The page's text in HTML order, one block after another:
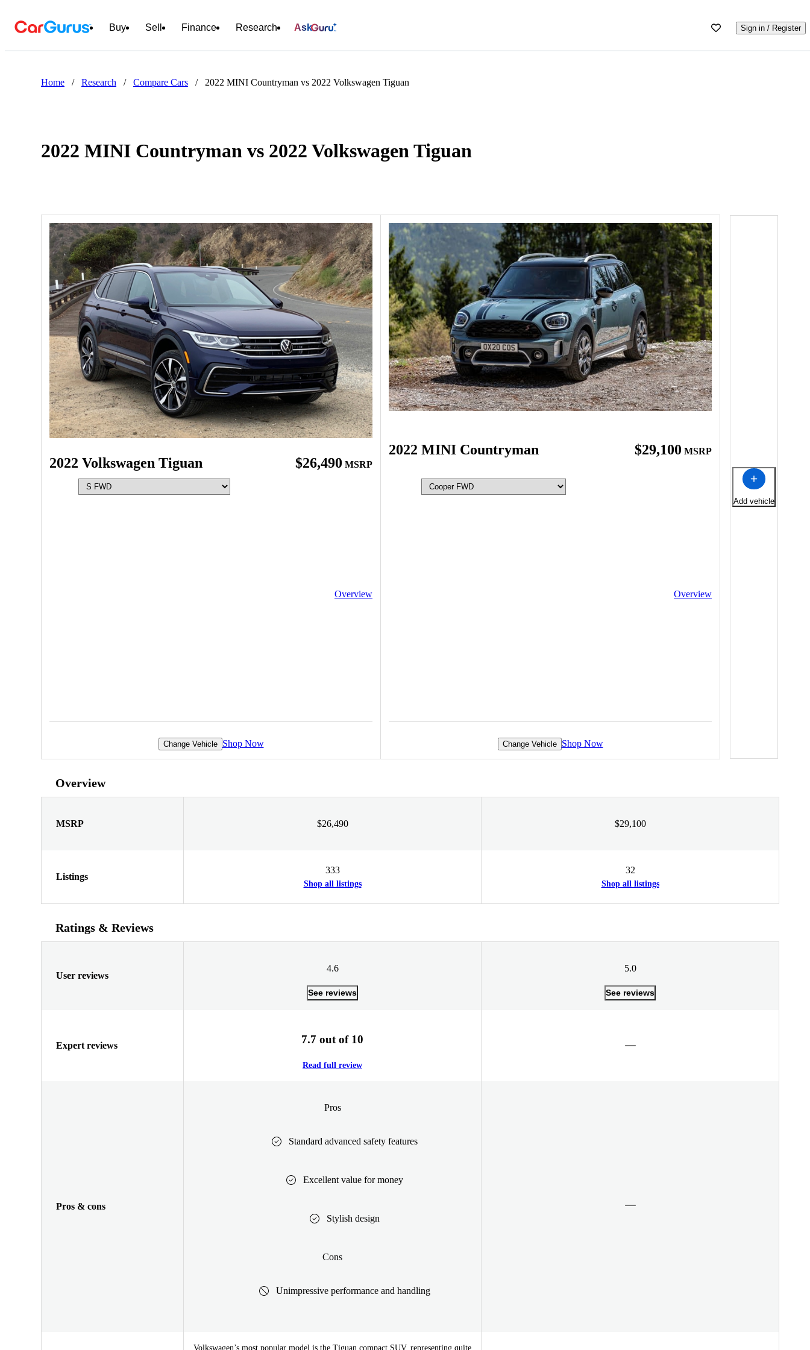
Buy Sell Finance Research Ask Sign in / Register
Home / Research / Compare Cars / 2022 MINI Countryman vs 2022 Volkswagen Tiguan
2022 MINI Countryman vs 2022 Volkswagen Tiguan
2022 Volkswagen Tiguan $26,490 MSRP
Overview
Change Vehicle Shop Now
2022 MINI Countryman $29,100 MSRP
Overview
Change Vehicle Shop Now
Add vehicle
Overview
MSRP $26,490 $29,100
Listings
333
Shop all listings
32
Shop all listings
Ratings & Reviews
User reviews
4.6
See reviews
5.0
See reviews
Expert reviews 7.7 out of 10
Read full review
Pros & cons
Pros
Standard advanced safety features
Excellent value for money
Stylish design
Cons
Unimpressive performance and handling
Volkswagen’s most popular model is the Tiguan compact SUV, representing quite